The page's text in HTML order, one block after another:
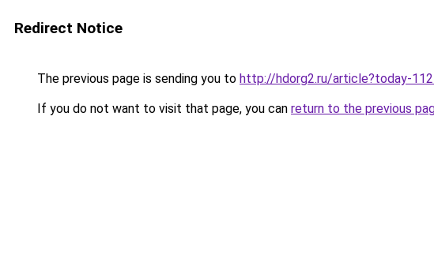
Redirect Notice
The previous page is sending you to http://hdorg2.ru/article?today-
If you do not want to visit that page, you can return to the previous